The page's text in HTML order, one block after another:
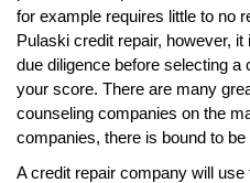
for example requires little to no
Pulaski credit repair, however,
due diligence before selecting a
your score. There are many
counseling companies on the
companies, there is bound to
A credit repair company will